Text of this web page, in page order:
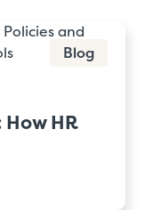
Blog
HR